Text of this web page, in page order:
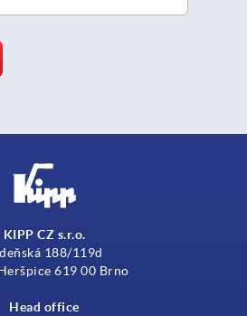
KIPP CZ s.r.o.
188/119d
619 00 Brno
Head office